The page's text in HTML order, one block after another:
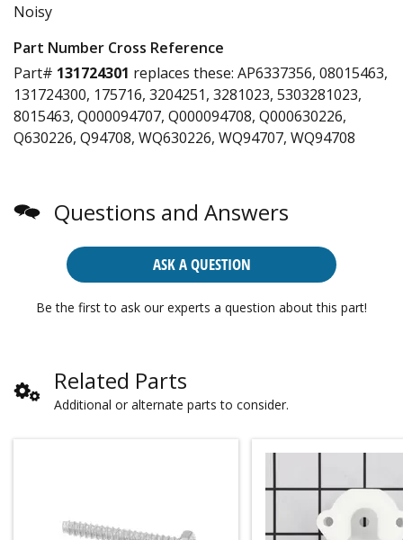
Noisy
Part Number Cross Reference
Part# 131724301 replaces these: AP6337356, 08015463,
131724300, 175716, 3204251, 3281023, 5303281023,
8015463, Q000094707, Q000094708, Q000630226,
Q630226, Q94708, WQ630226, WQ94707, WQ94708
Questions and Answers
ASK A QUESTION
Be the first to ask our experts a question about this part!
Related Parts
Additional or alternate parts to consider.